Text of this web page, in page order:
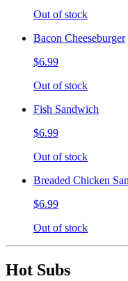
Out of stock
Bacon Cheeseburger
$6.99
Out of stock
Fish Sandwich
$6.99
Out of stock
Breaded Chicken
$6.99
Out of stock
Hot Subs